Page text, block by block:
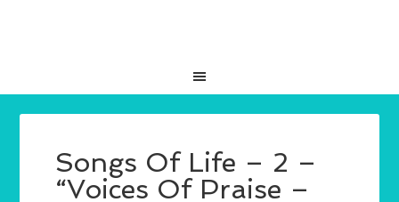
Songs Of Life – 2 –
“Voices Of Praise –